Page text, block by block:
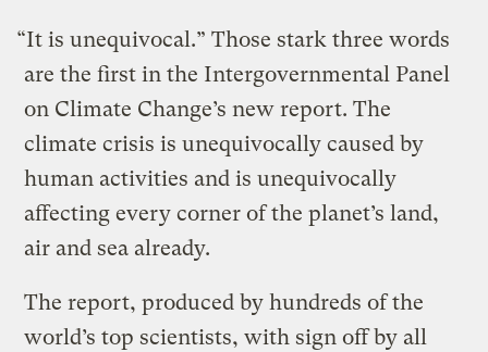
“​​It is unequivocal.” Those stark three words
are the first in the Intergovernmental Panel
on Climate Change’s new report. The
climate crisis is unequivocally caused by
human activities and is unequivocally
affecting every corner of the planet’s land,
air and sea already.
The report, produced by hundreds of the
world’s top scientists, with sign off by all